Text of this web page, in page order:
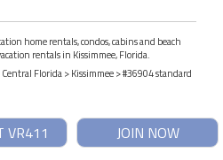
home rentals, condos, cabins and beach
rentals in Kissimmee, Florida.
Florida>Kissimmee> #36904 standard
JOIN NOW
VR411